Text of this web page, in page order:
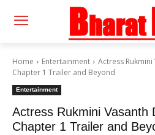
Home Entertainment
Actress Rukmini
Chapter 1 Trailer and Beyond
Entertainment
Actress Rukmini Vasanth
Chapter 1 Trailer and